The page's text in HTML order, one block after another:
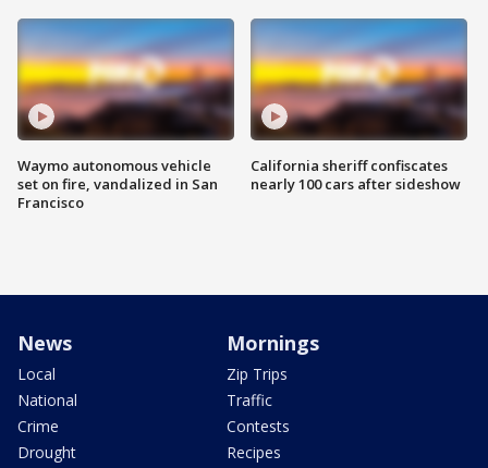
Waymo autonomous vehicle
set on fire, vandalized in San
Francisco
California sheriff confiscates
nearly 100 cars after sideshow
News
Local
National
Crime
Drought
Mornings
Zip Trips
Traffic
Contests
Recipes